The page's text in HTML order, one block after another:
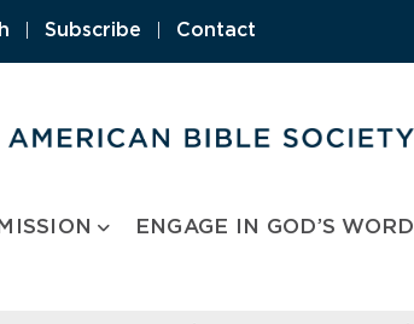
Subscribe Contact
ENGAGE IN GOD’S WORD